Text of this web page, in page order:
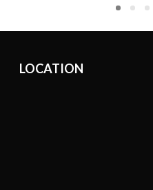
LOCATION